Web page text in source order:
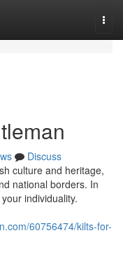
Discuss
culture and heritage,
national borders. In
individuality.
60756474/kilts-for-